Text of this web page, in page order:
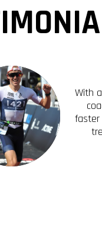
With
faster